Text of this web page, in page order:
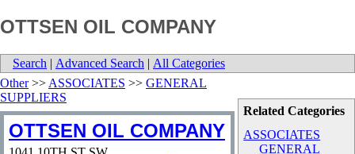
OTTSEN OIL COMPANY
Search | Advanced Search | All Categories
Related Categories
ASSOCIATES
GENERAL
Other>> ASSOCIATES >> GENERAL
SUPPLIERS
OTTSEN OIL COMPANY